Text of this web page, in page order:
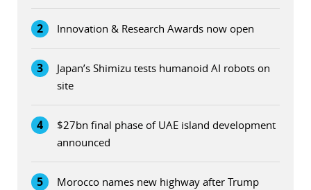
2 Innovation & Research Awards now open
3
Japan’s Shimizu tests humanoid AI robots on
site
4
$27bn final phase of UAE island development
announced
5 Morocco names new highway after Trump